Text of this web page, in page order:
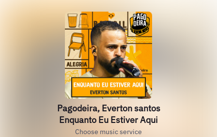
Pagodeira, Everton santos
Enquanto Eu Estiver Aqui
Choose music service